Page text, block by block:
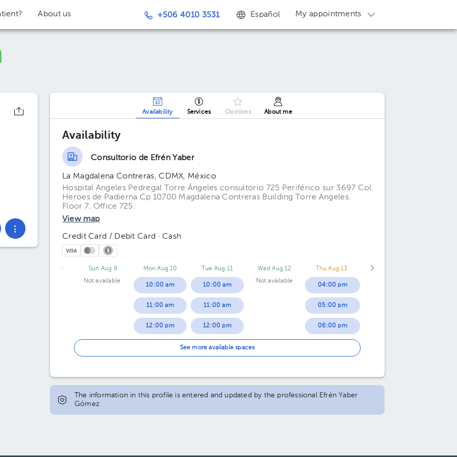
About us +506 4010 3531 Español My appointments
Availability Services Opinions About me
Availability
Consultorio de Efrén Yaber
La Magdalena Contreras, CDMX, México
Hospital Angeles Pedregal Torre Ángeles consultorio 725 Periférico sur 3697 Col
Heroes de Padierna Cp 10700 Magdalena Contreras Building Torre Angeles.
Floor 7. Office 725.
View map
Credit Card / Debit Card · Cash
Sun Aug 9
Not available
Mon Aug 10
10:00 am
11:00 am
12:00 pm
05:00 pm
Tue Aug 11
10:00 am
11:00 am
12:00 pm
01:00 pm
05:00 pm
Wed Aug 12
Not available
Thu Aug 13
04:00 pm
05:00 pm
06:00 pm
See more available spaces
The information in this profile is entered and updated by the professional Efrén Yaber
Gómez